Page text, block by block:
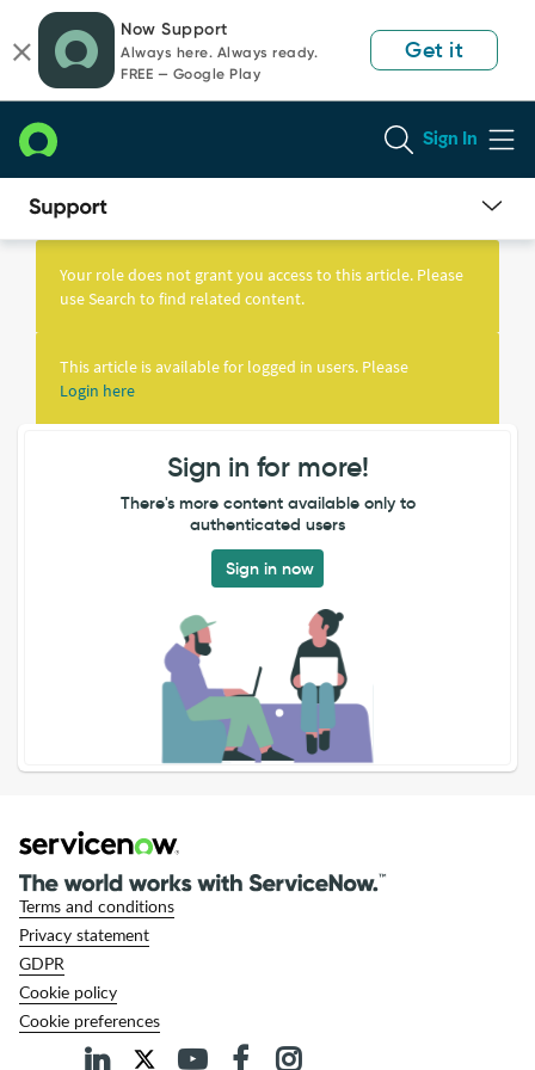
page
content
chat
Now Support
Always here. Always ready.
FREE — Google Play
Get it
Sign In
Knowledge
Your role does not grant you access to this article. Please
use Search to find related content.
This article is available for logged in users. Please
Login here
Sign in for more!
There's more content available only to
authenticated users
Sign in now
Terms and conditions
Privacy statement
GDPR
Cookie policy
Cookie preferences